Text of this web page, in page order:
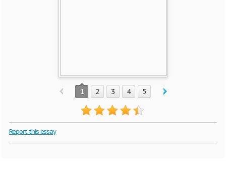
1 2 3 4 5
Report this essay